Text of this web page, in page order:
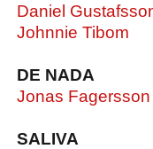
Daniel
Johnnie Tibom
DE NADA
Jonas Fagersson
SALIVA